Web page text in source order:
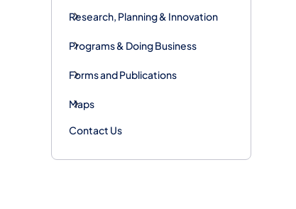
Research, Planning & Innovation
Programs & Doing Business
Forms and Publications
Maps
Contact Us